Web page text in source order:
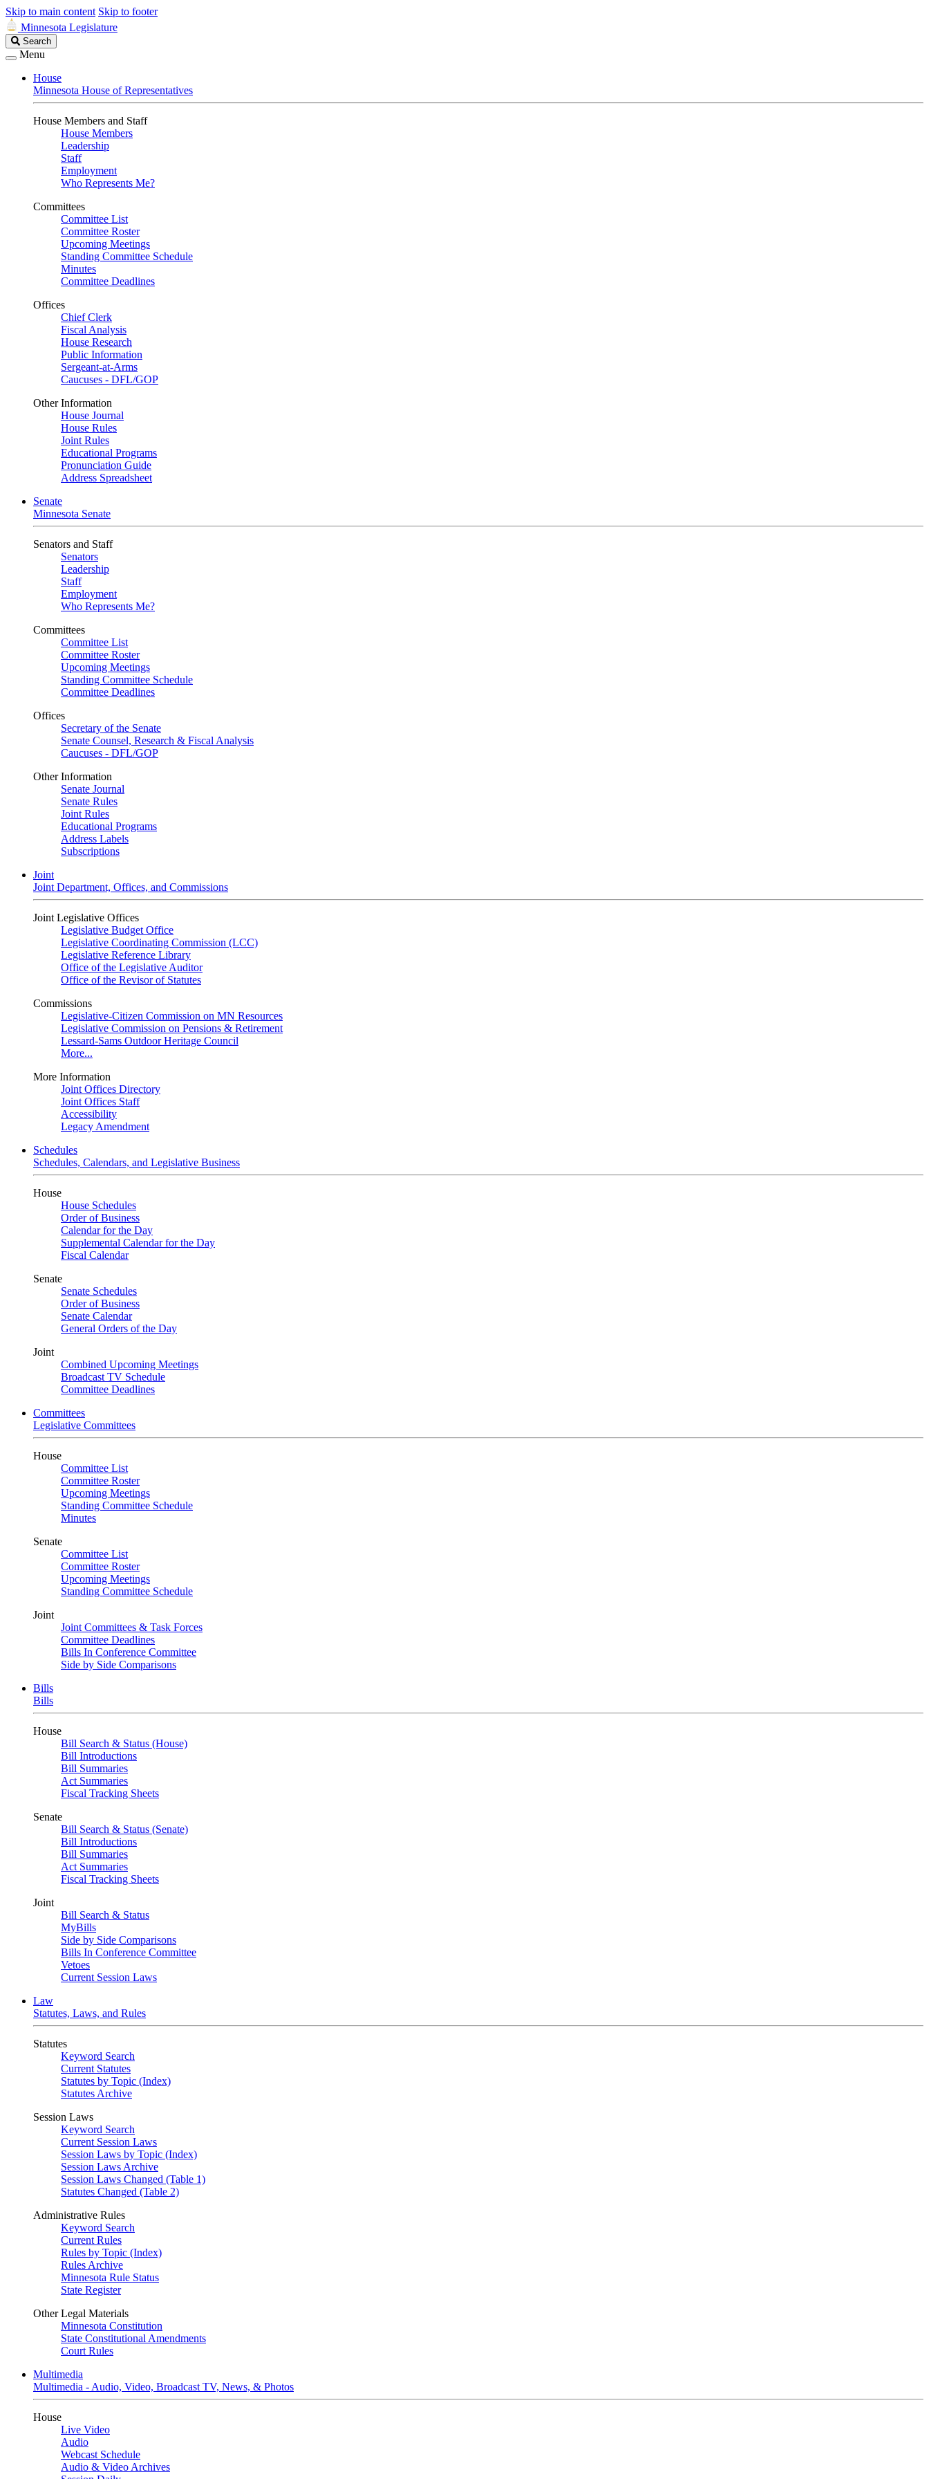
Skip to main content Skip to footer
Minnesota Legislature
Search
Legislature
Search
Menu
House
Minnesota House of Representatives
House Members and Staff
House Members
Leadership
Staff
Employment
Who Represents Me?
Committees
Committee List
Committee Roster
Upcoming Meetings
Standing Committee Schedule
Minutes
Committee Deadlines
Offices
Chief Clerk
Fiscal Analysis
House Research
Public Information
Sergeant-at-Arms
Caucuses - DFL/GOP
Other Information
House Journal
House Rules
Joint Rules
Educational Programs
Pronunciation Guide
Address Spreadsheet
Senate
Minnesota Senate
Senators and Staff
Senators
Leadership
Staff
Employment
Who Represents Me?
Committees
Committee List
Committee Roster
Upcoming Meetings
Standing Committee Schedule
Committee Deadlines
Offices
Secretary of the Senate
Senate Counsel, Research & Fiscal Analysis
Caucuses - DFL/GOP
Other Information
Senate Journal
Senate Rules
Joint Rules
Educational Programs
Address Labels
Subscriptions
Joint
Joint Department, Offices, and Commissions
Joint Legislative Offices
Legislative Budget Office
Legislative Coordinating Commission (LCC)
Legislative Reference Library
Office of the Legislative Auditor
Office of the Revisor of Statutes
Commissions
Legislative-Citizen Commission on MN Resources
Legislative Commission on Pensions & Retirement
Lessard-Sams Outdoor Heritage Council
More...
More Information
Joint Offices Directory
Joint Offices Staff
Accessibility
Legacy Amendment
Schedules
Schedules, Calendars, and Legislative Business
House
House Schedules
Order of Business
Calendar for the Day
Supplemental Calendar for the Day
Fiscal Calendar
Senate
Senate Schedules
Order of Business
Senate Calendar
General Orders of the Day
Joint
Combined Upcoming Meetings
Broadcast TV Schedule
Committee Deadlines
Committees
Legislative Committees
House
Committee List
Committee Roster
Upcoming Meetings
Standing Committee Schedule
Minutes
Senate
Committee List
Committee Roster
Upcoming Meetings
Standing Committee Schedule
Joint
Joint Committees & Task Forces
Committee Deadlines
Bills In Conference Committee
Side by Side Comparisons
Bills
Bills
House
Bill Search & Status (House)
Bill Introductions
Bill Summaries
Act Summaries
Fiscal Tracking Sheets
Senate
Bill Search & Status (Senate)
Bill Introductions
Bill Summaries
Act Summaries
Fiscal Tracking Sheets
Joint
Bill Search & Status
MyBills
Side by Side Comparisons
Bills In Conference Committee
Vetoes
Current Session Laws
Law
Statutes, Laws, and Rules
Statutes
Keyword Search
Current Statutes
Statutes by Topic (Index)
Statutes Archive
Session Laws
Keyword Search
Current Session Laws
Session Laws by Topic (Index)
Session Laws Archive
Session Laws Changed (Table 1)
Statutes Changed (Table 2)
Administrative Rules
Keyword Search
Current Rules
Rules by Topic (Index)
Rules Archive
Minnesota Rule Status
State Register
Other Legal Materials
Minnesota Constitution
State Constitutional Amendments
Court Rules
Multimedia
Multimedia - Audio, Video, Broadcast TV, News, & Photos
House
Live Video
Audio
Webcast Schedule
Audio & Video Archives